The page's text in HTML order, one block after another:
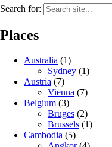
Search for:
Places
Australia (1)
Sydney (1)
Austria (7)
Vienna (7)
Belgium (3)
Bruges (2)
Brussels (1)
Cambodia (5)